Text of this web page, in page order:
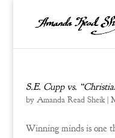
S.E. Cupp vs.
by Amanda Read Sheik|
Winning minds is one